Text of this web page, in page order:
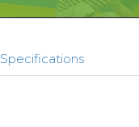
Specifications